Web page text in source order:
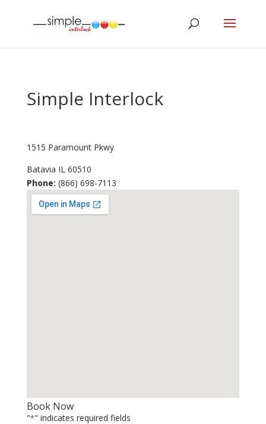
Simple Interlock
1515 Paramount Pkwy
Batavia IL 60510
Phone: (866) 698-7113
Book Now
"*" indicates required fields